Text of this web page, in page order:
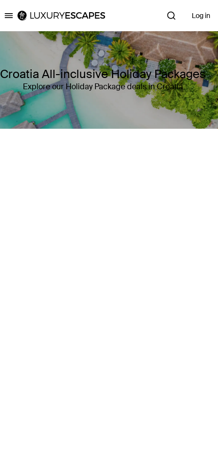
Luxury Escapes Log in
Croatia All-inclusive Holiday Packages
Explore our Holiday Package deals in Croatia